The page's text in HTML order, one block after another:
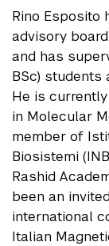
Rino Esposito
advisory
and has
BSc) students
He is
in Molecular
member of
Biosistemi
Rashid
been an
international
Italian